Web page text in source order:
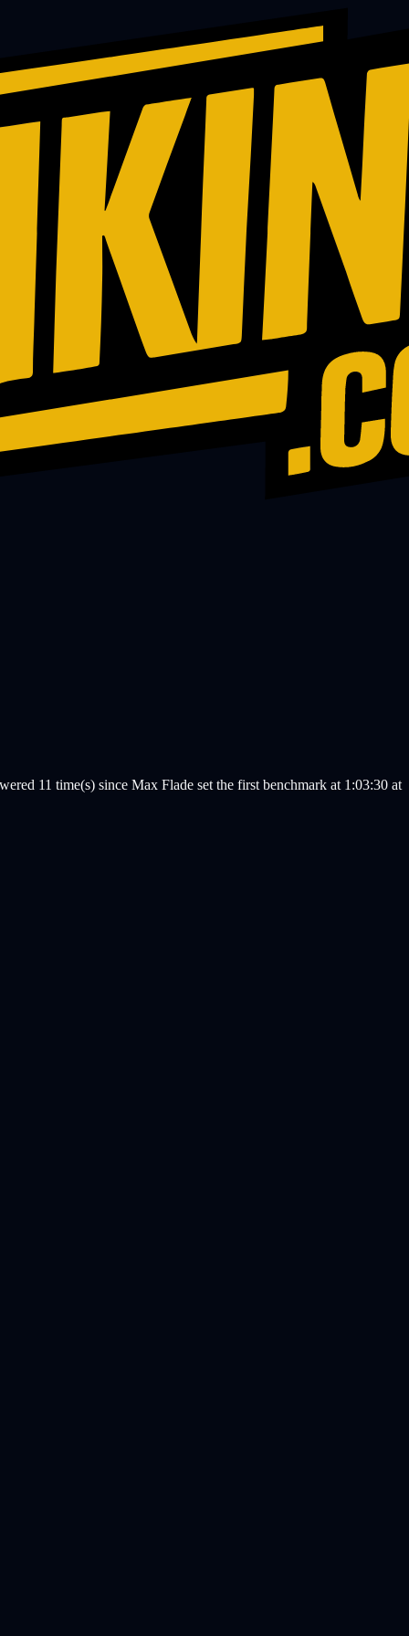
11 time(s) since Max Flade set the first benchmark at 1:03:30 at